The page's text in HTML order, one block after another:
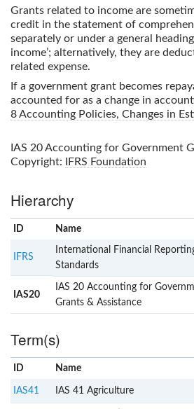
Grants related to income are
credit in the statement of
separately or under a general
income’; alternatively, they are
related expense.
If a government grant becomes
accounted for as a change in
8 Accounting Policies, Changes in
IAS 20 Accounting for Government
Copyright:
IFRS Foundation
Hierarchy
ID Name
IFRS
International Financial
Standards
IAS20
IAS 20 Accounting for
Grants & Assistance
Term(s)
ID Name
IAS41 IAS 41 Agriculture